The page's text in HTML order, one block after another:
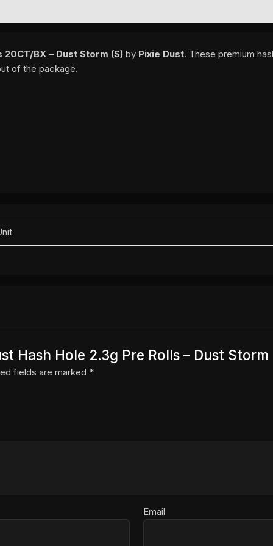
20CT/BX – Dust Storm (S) by Pixie Dust. These premium
of the package.
Hash Hole 2.3g Pre Rolls – Dust Storm
fields are marked *
Email